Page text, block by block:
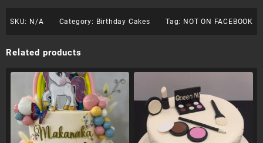
SKU: N/A Category: Birthday Cakes Tag: NOT ON FACEBOOK
Related products